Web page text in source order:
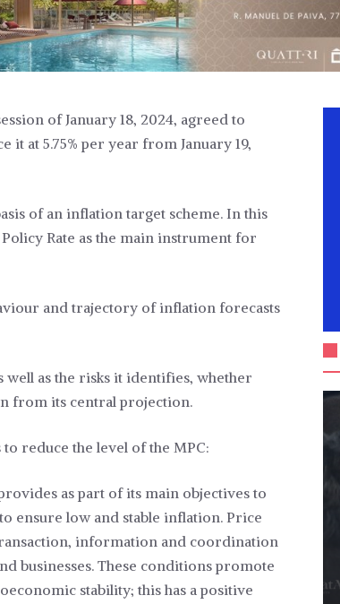
of January 18, 2024, agreed to
it at 5.75% per year from January 19,
of an inflation target scheme. In this
Rate as the main instrument for
and trajectory of inflation forecasts
well as the risks it identifies, whether
from its central projection.
reduce the level of the MPC:
as part of its main objectives to
ensure low and stable inflation. Price
information and coordination
businesses. These conditions promote
stability; this has a positive